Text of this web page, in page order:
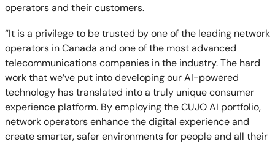
operators and their customers.
“It is a privilege to be trusted by one of the leading network
operators in Canada and one of the most advanced
telecommunications companies in the industry. The hard
work that we’ve put into developing our AI-powered
technology has translated into a truly unique consumer
experience platform. By employing the CUJO AI portfolio,
network operators enhance the digital experience and
create smarter, safer environments for people and all their